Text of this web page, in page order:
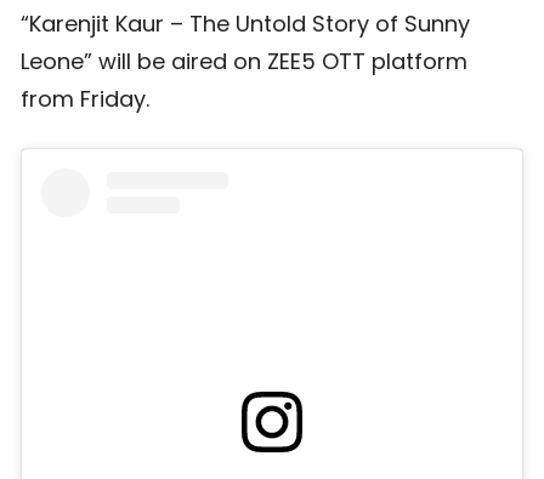
“Karenjit Kaur – The Untold Story of Sunny
Leone” will be aired on ZEE5 OTT platform
from Friday.